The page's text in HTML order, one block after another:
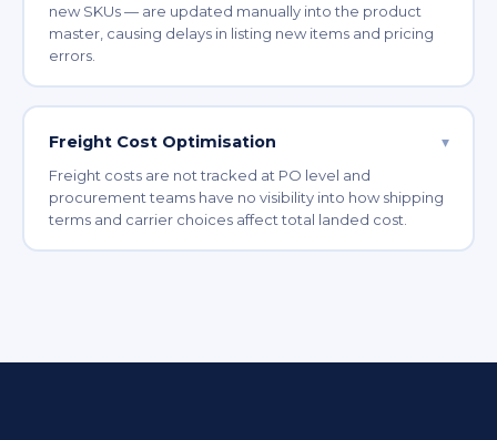
new SKUs — are updated manually into the product
master, causing delays in listing new items and pricing
errors.
Freight Cost Optimisation ▾
Freight costs are not tracked at PO level and
procurement teams have no visibility into how shipping
terms and carrier choices affect total landed cost.